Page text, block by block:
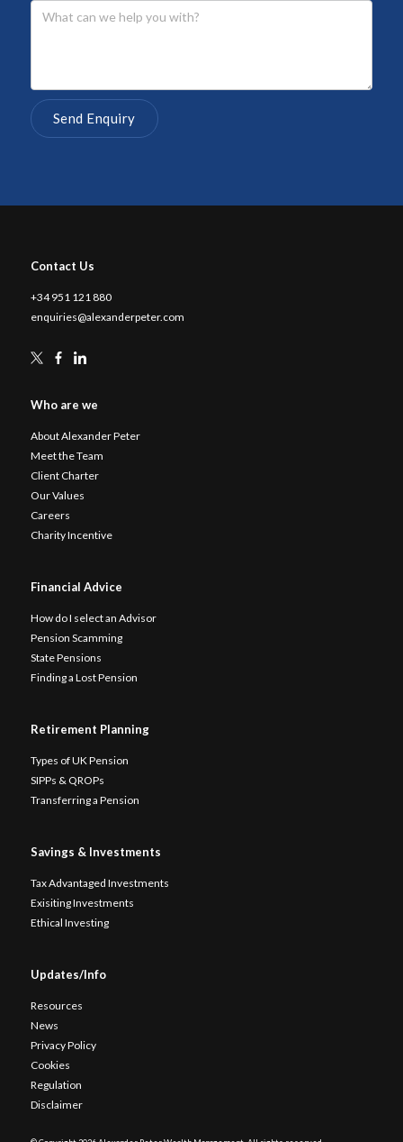
Contact Us
+34 951 121 880
enquiries@alexanderpeter.com
Who are we
About Alexander Peter
Meet the Team
Client Charter
Our Values
Careers
Charity Incentive
Financial Advice
How do I select an Advisor
Pension Scamming
State Pensions
Finding a Lost Pension
Retirement Planning
Types of UK Pension
SIPPs & QROPs
Transferring a Pension
Savings & Investments
Tax Advantaged Investments
Exisiting Investments
Ethical Investing
Updates/Info
Resources
News
Privacy Policy
Cookies
Regulation
Disclaimer